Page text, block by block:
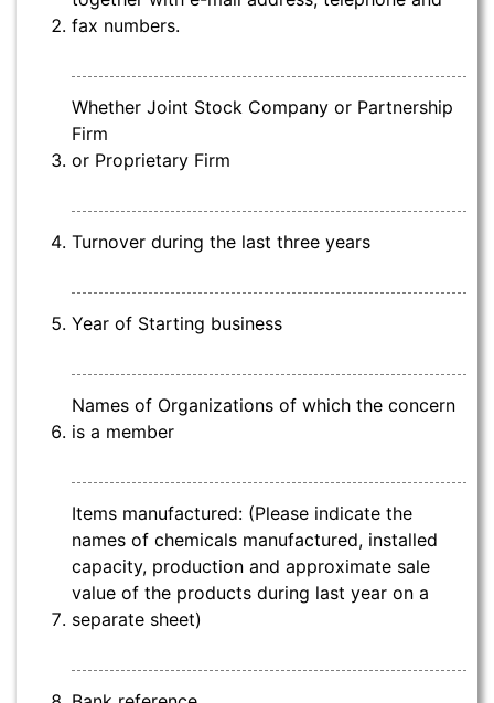
fax numbers.
Whether Joint Stock Company or Partnership
Firm
or Proprietary Firm
Turnover during the last three years
Year of Starting business
Names of Organizations of which the concern
is a member
Items manufactured: (Please indicate the
names of chemicals manufactured, installed
capacity, production and approximate sale
value of the products during last year on a
separate sheet)